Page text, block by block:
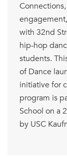
with 32nd
hip-hop
students.
of Dance
initiative for
program is
School on a
by USC